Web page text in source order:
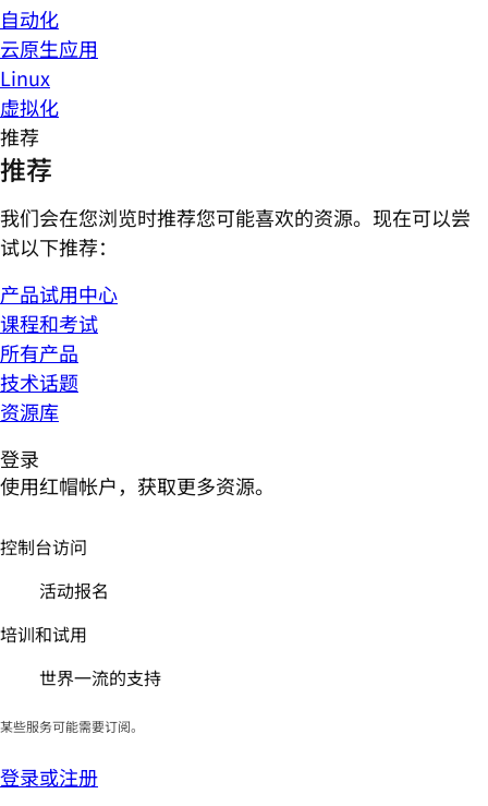
自动化
云原生应用
Linux
虚拟化
推荐
推荐
我们会在您浏览时推荐您可能喜欢的资源。现在可以尝
试以下推荐：
产品试用中心
课程和考试
所有产品
技术话题
资源库
登录
使用红帽帐户，获取更多资源。
控制台访问
活动报名
培训和试用
世界一流的支持
某些服务可能需要订阅。
登录或注册